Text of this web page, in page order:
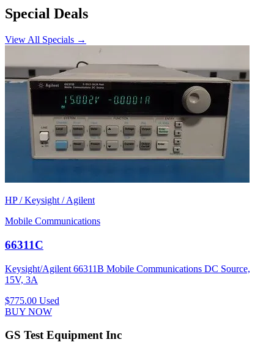
Special Deals
View All Specials →
HP / Keysight / Agilent
Mobile Communications
66311C
Keysight/Agilent 66311B Mobile Communications DC Source,
15V, 3A
$775.00 Used
BUY NOW
GS Test Equipment Inc